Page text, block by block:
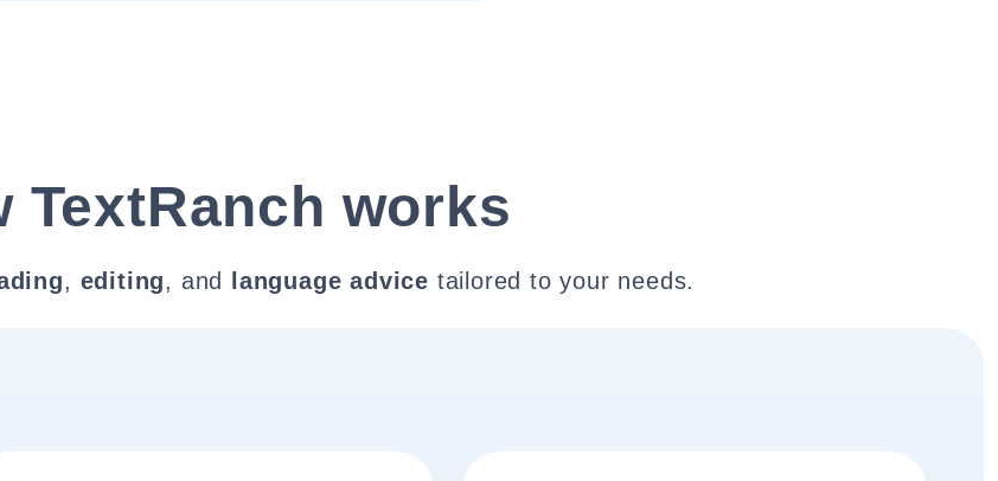
TextRanch works
, editing, and language advice tailored to your needs.